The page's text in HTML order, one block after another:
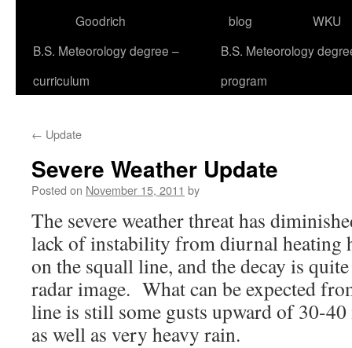
Goodrich
blog
WKU
B.S. Meteorology degree –
curriculum
B.S. Meteorology
program
← Update
Severe Weather Update
Posted on November 15, 2011 by
The severe weather threat has
lack of instability from diurnal heating
on the squall line, and the decay is
radar image. What can be expected
line is still some gusts upward of 30-
as well as very heavy rain.